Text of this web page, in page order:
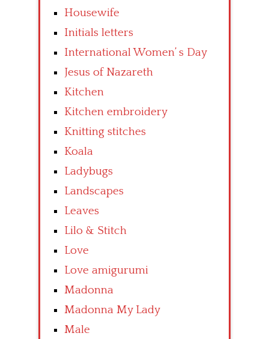
Housewife
Initials letters
International Women’ s Day
Jesus of Nazareth
Kitchen
Kitchen embroidery
Knitting stitches
Koala
Ladybugs
Landscapes
Leaves
Lilo & Stitch
Love
Love amigurumi
Madonna
Madonna My Lady
Male